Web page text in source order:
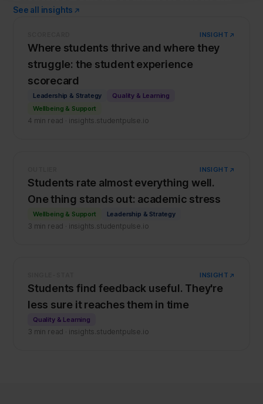
See all insights
INSIGHT
Where students thrive and where they
struggle: the student experience
scorecard
Leadership & Strategy
Quality & Learning
Wellbeing & Support
4 min read · insights.studentpulse.io
INSIGHT
Students rate almost everything well.
One thing stands out: academic stress
Wellbeing & Support Leadership & Strategy
3 min read · insights.studentpulse.io
INSIGHT
Students find feedback useful. They're
less sure it reaches them in time
Quality & Learning
3 min read · insights.studentpulse.io